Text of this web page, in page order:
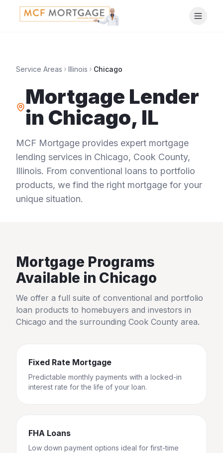
Service Areas Illinois Chicago
Mortgage Lender
in Chicago, IL
MCF Mortgage provides expert mortgage
lending services in Chicago, Cook County,
Illinois. From conventional loans to portfolio
products, we find the right mortgage for your
unique situation.
Mortgage Programs
Available in Chicago
We offer a full suite of conventional and portfolio
loan products to homebuyers and investors in
Chicago and the surrounding Cook County area.
Fixed Rate Mortgage
Predictable monthly payments with a locked-in
interest rate for the life of your loan.
FHA Loans
Low down payment options ideal for first-time